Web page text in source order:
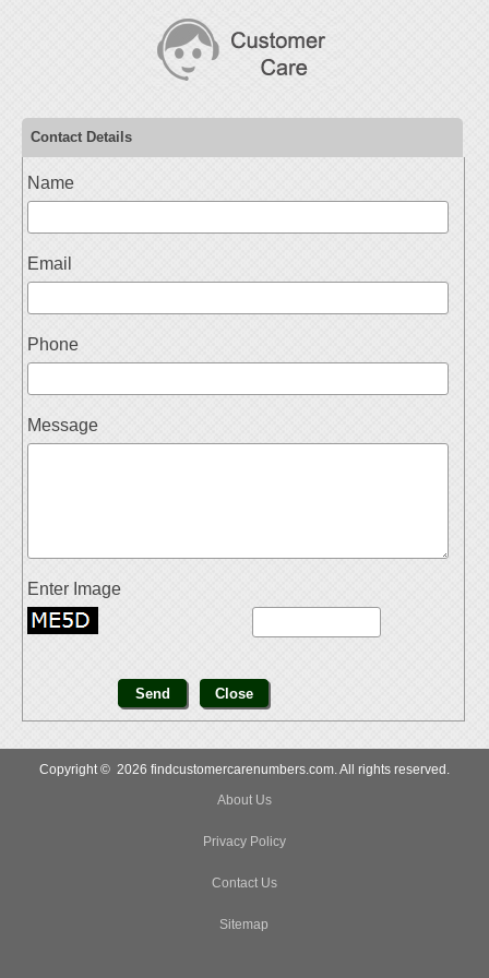
Contact Details
Name
Email
Phone
Message
Enter Image
Copyright © 2026 findcustomercarenumbers.com. All rights reserved.
About Us
Privacy Policy
Contact Us
Sitemap